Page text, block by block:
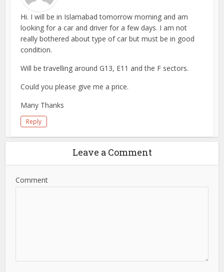
Hi. I will be in Islamabad tomorrow morning and am
looking for a car and driver for a few days. I am not
really bothered about type of car but must be in good
condition.
Will be travelling around G13, E11 and the F sectors.
Could you please give me a price.
Many Thanks
Reply
Leave a Comment
Comment